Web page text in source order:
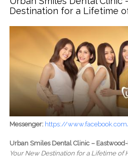
Destination for a Lifetime
Messenger: https://
Urban Smiles Dental Clinic –
Your New Destination for a Lifetime of